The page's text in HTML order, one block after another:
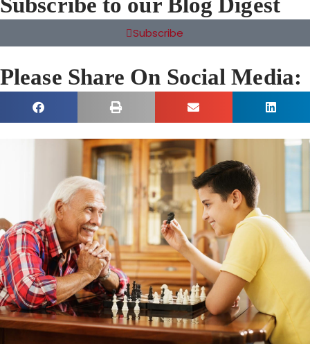
Subscribe
Please Share On Social Media: